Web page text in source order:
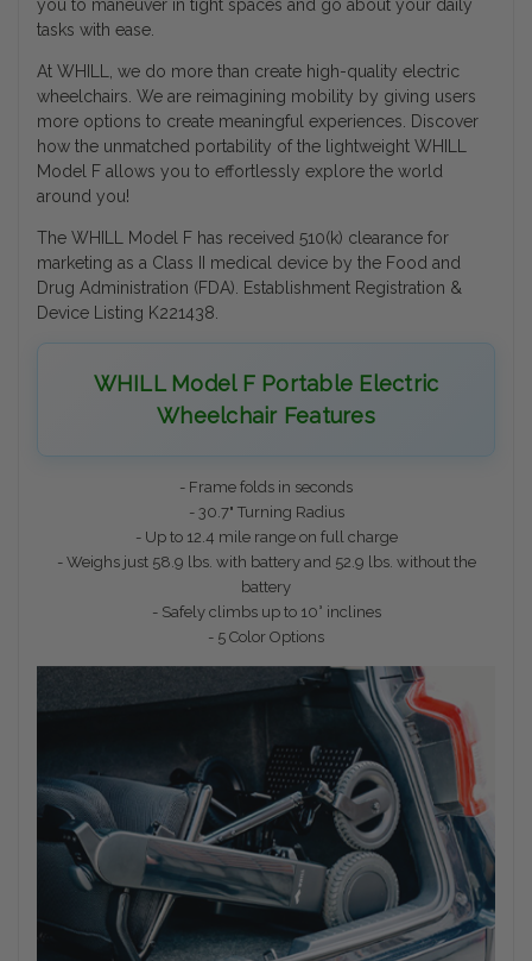
you to maneuver in tight spaces and go about your daily
tasks with ease.
At WHILL, we do more than create high-quality electric
wheelchairs. We are reimagining mobility by giving users
more options to create meaningful experiences. Discover
how the unmatched portability of the lightweight WHILL
Model F allows you to effortlessly explore the world
around you!
The WHILL Model F has received 510(k) clearance for
marketing as a Class II medical device by the Food and
Drug Administration (FDA). Establishment Registration &
Device Listing K221438.
WHILL Model F Portable Electric
Wheelchair Features
- Frame folds in seconds
- 30.7" Turning Radius
- Up to 12.4 mile range on full charge
- Weighs just 58.9 lbs. with battery and 52.9 lbs. without the
battery
- Safely climbs up to 10° inclines
- 5 Color Options